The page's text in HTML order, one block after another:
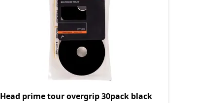
Head prime tour overgrip 30pack black